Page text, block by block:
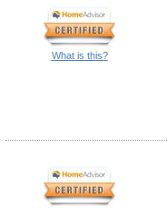
What is this?